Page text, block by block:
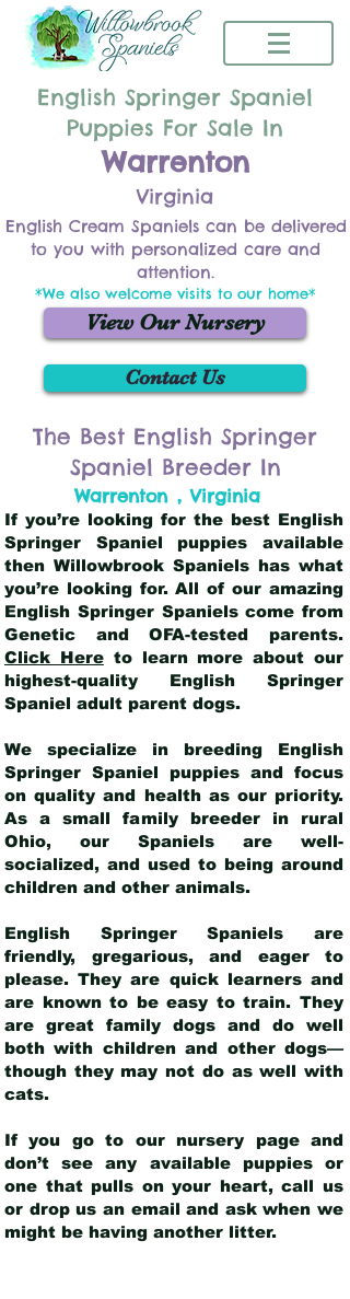
English Springer Spaniel
Puppies For Sale In
Warrenton
Virginia
English Cream Spaniels can be delivered
to you with personalized care and
attention.
*We also welcome visits to our home*
View Our Nursery
Contact Us
The Best English Springer
Spaniel Breeder In
Warrenton , Virginia
If you’re looking for the best English
Springer Spaniel puppies available
then Willowbrook Spaniels has what
you’re looking for. All of our amazing
English Springer Spaniels come from
Genetic and OFA-tested parents.
Click Hereto learn more about our
highest-quality English Springer
Spaniel adult parent dogs.
We specialize in breeding English
Springer Spaniel puppies and focus
on quality and health as our priority.
As a small family breeder in rural
Ohio, our Spaniels are well-
socialized, and used to being around
children and other animals.
English Springer Spaniels are
friendly, gregarious, and eager to
please. They are quick learners and
are known to be easy to train. They
are great family dogs and do well
both with children and other dogs—
though they may not do as well with
cats.
If you go to our nursery page and
don’t see any available puppies or
one that pulls on your heart, call us
or drop us an email and ask when we
might be having another litter.